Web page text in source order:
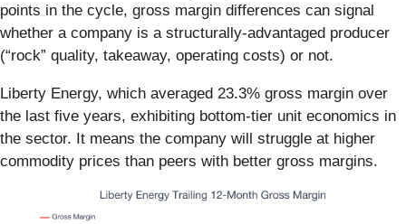
points in the cycle, gross margin differences can signal
whether a company is a structurally-advantaged producer
(“rock” quality, takeaway, operating costs) or not.
Liberty Energy, which averaged 23.3% gross margin over
the last five years, exhibiting bottom-tier unit economics in
the sector. It means the company will struggle at higher
commodity prices than peers with better gross margins.